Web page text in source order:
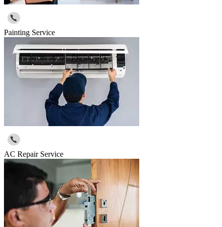
Painting Service
AC Repair Service